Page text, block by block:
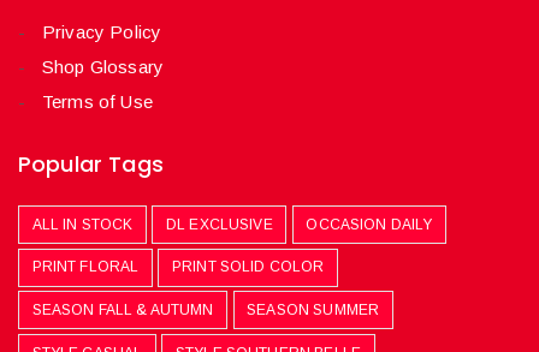
Privacy Policy
Shop Glossary
Terms of Use
Popular Tags
ALL IN STOCK DL EXCLUSIVE OCCASION DAILY
PRINT FLORAL PRINT SOLID COLOR
SEASON FALL & AUTUMN SEASON SUMMER